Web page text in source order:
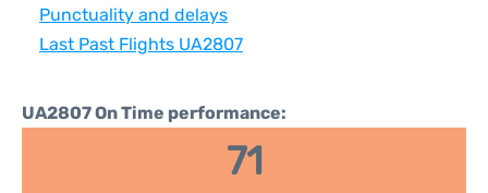
Punctuality and delays
Last Past Flights UA2807
UA2807 On Time performance:
71